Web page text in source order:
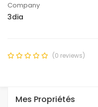
Company
3dia
(0 reviews)
Mes Propriétés